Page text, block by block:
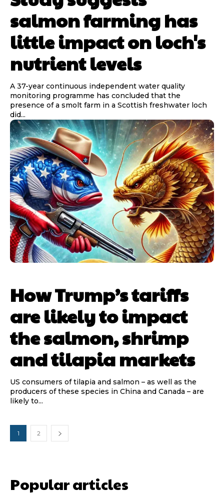
salmon farming has
little impact on loch's
nutrient levels
A 37-year continuous independent water quality
monitoring programme has concluded that the
presence of a smolt farm in a Scottish freshwater loch
did...
How Trump’s tariffs
are likely to impact
the salmon, shrimp
and tilapia markets
US consumers of tilapia and salmon – as well as the
producers of these species in China and Canada – are
likely to...
1 2
Popular articles